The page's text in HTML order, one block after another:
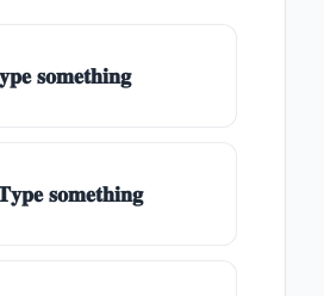
𝐬𝐨𝐦𝐞𝐭𝐡𝐢𝐧𝐠
𝐬𝐨𝐦𝐞𝐭𝐡𝐢𝐧𝐠